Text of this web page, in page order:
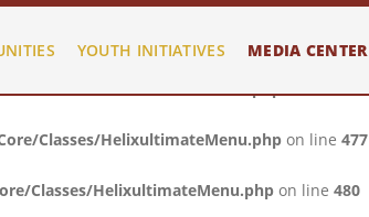
Classes/HelixultimateMenu.php
Classes/HelixultimateMenu.phpon line471
Classes/HelixultimateMenu.php on line 477
Classes/HelixultimateMenu.php on line 480
YOUTH INITIATIVES MEDIA CENTER